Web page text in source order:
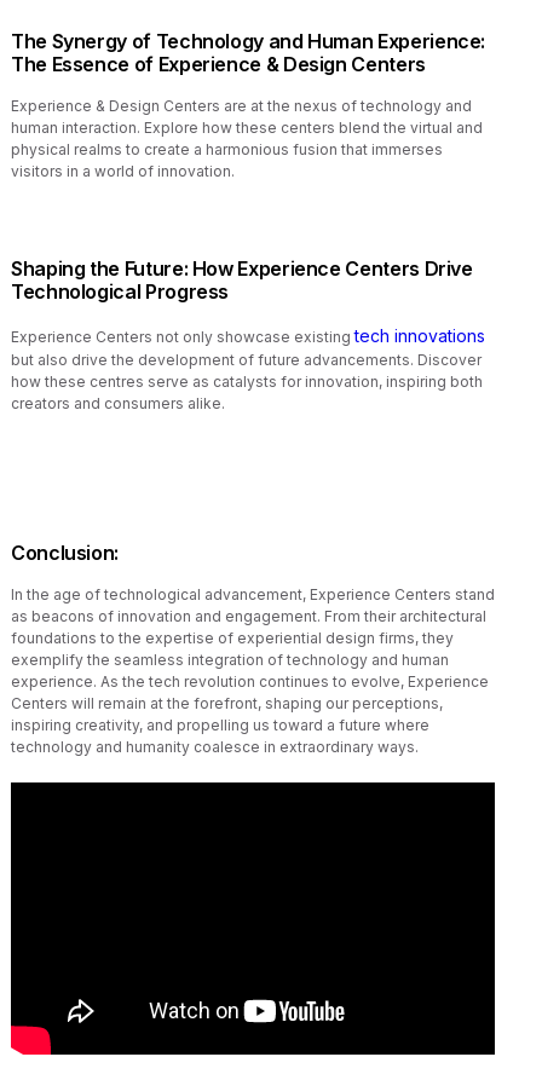
The Synergy of Technology and Human Experience:
The Essence of Experience & Design Centers
Experience & Design Centers are at the nexus of technology and
human interaction. Explore how these centers blend the virtual and
physical realms to create a harmonious fusion that immerses
visitors in a world of innovation.
Shaping the Future: How Experience Centers Drive
Technological Progress
Experience Centers not only showcase existingtech innovations
but also drive the development of future advancements. Discover
how these centres serve as catalysts for innovation, inspiring both
creators and consumers alike.
Conclusion:
In the age of technological advancement, Experience Centers stand
as beacons of innovation and engagement. From their architectural
foundations to the expertise of experiential design firms, they
exemplify the seamless integration of technology and human
experience. As the tech revolution continues to evolve, Experience
Centers will remain at the forefront, shaping our perceptions,
inspiring creativity, and propelling us toward a future where
technology and humanity coalesce in extraordinary ways.